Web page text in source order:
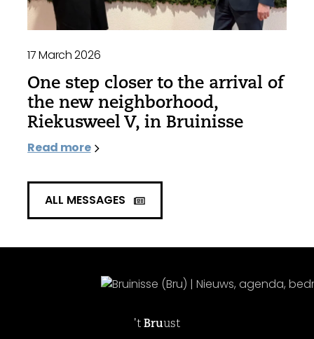
17 March 2026
One step closer to the arrival of
the new neighborhood,
Riekusweel V, in Bruinisse
Read more
ALL MESSAGES
't Bruust